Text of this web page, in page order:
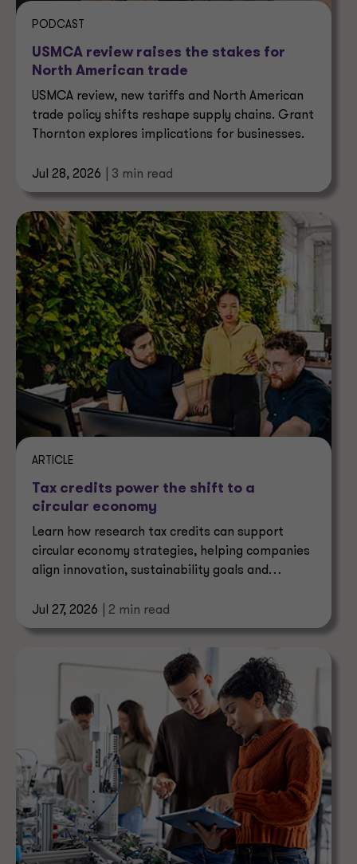
PODCAST
USMCA review raises the stakes for
North American trade
USMCA review, new tariffs and North American
trade policy shifts reshape supply chains. Grant
Thornton explores implications for businesses.
Jul 28, 2026 | 3 min read
ARTICLE
Tax credits power the shift to a
circular economy
Learn how research tax credits can support
circular economy strategies, helping companies
align innovation, sustainability goals and
Jul 27, 2026
| 2 min read